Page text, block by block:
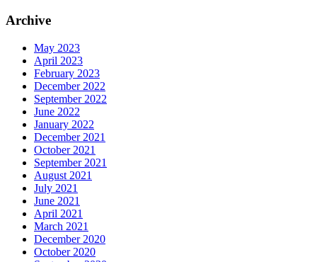
Archive
May 2023
April 2023
February 2023
December 2022
September 2022
June 2022
January 2022
December 2021
October 2021
September 2021
August 2021
July 2021
June 2021
April 2021
March 2021
December 2020
October 2020